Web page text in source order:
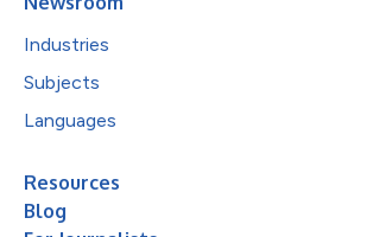
Industries
Subjects
Languages
Resources
Blog